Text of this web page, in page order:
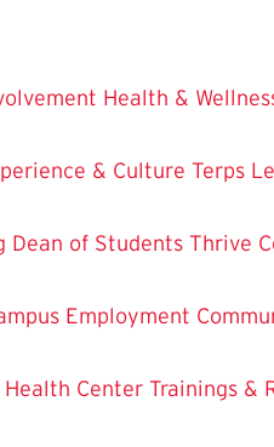
Health &
& Culture Terps
Dean of Students Thrive
Employment
Health Center Trainings &